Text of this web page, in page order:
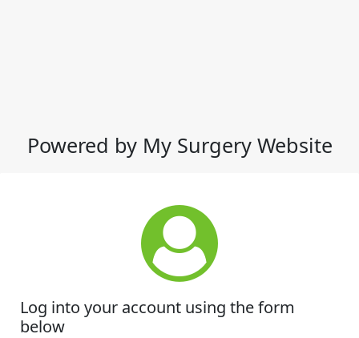
Powered by My Surgery Website
Log into your account using the form
below